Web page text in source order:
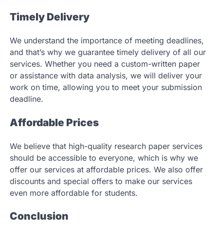
Timely Delivery
We understand the importance of meeting deadlines,
and that’s why we guarantee timely delivery of all our
services. Whether you need a custom-written paper
or assistance with data analysis, we will deliver your
work on time, allowing you to meet your submission
deadline.
Affordable Prices
We believe that high-quality research paper services
should be accessible to everyone, which is why we
offer our services at affordable prices. We also offer
discounts and special offers to make our services
even more affordable for students.
Conclusion